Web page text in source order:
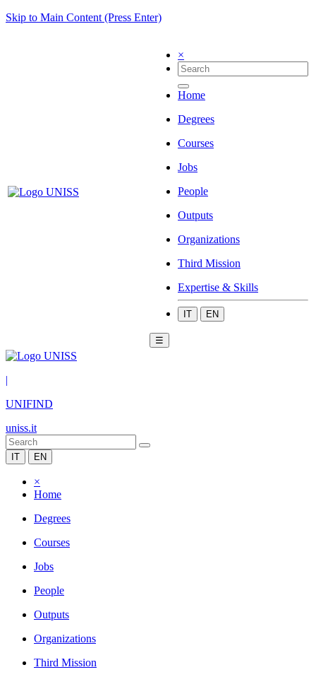
Skip to Main Content (Press Enter)
×
Home
Degrees
Courses
Jobs
People
Outputs
Organizations
Third Mission
Expertise & Skills
IT EN
☰
|
UNIFIND
uniss.it
IT EN
×
Home
Degrees
Courses
Jobs
People
Outputs
Organizations
Third Mission